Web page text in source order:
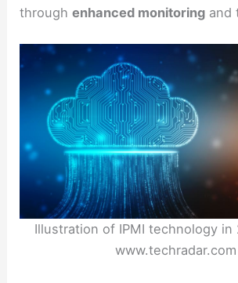
throughenhanced monitoring and
Illustration of IPMI technology in
www.techradar.com